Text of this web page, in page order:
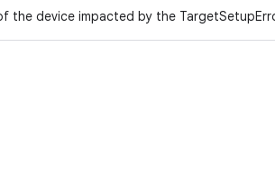
the device impacted by the